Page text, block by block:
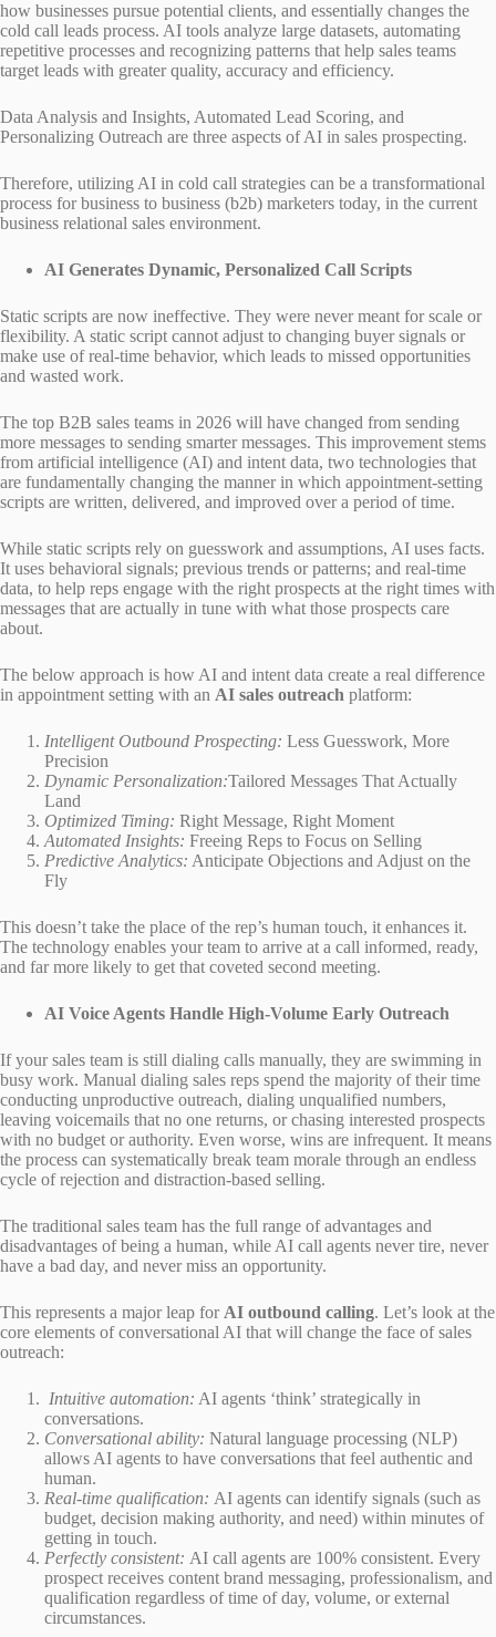
how businesses pursue potential clients, and essentially changes the
cold call leads process. AI tools analyze large datasets, automating
repetitive processes and recognizing patterns that help sales teams
target leads with greater quality, accuracy and efficiency.
Data Analysis and Insights, Automated Lead Scoring, and
Personalizing Outreach are three aspects of AI in sales prospecting.
Therefore, utilizing AI in cold call strategies can be a transformational
process for business to business (b2b) marketers today, in the current
business relational sales environment.
AI Generates Dynamic, Personalized Call Scripts
Static scripts are now ineffective. They were never meant for scale or
flexibility. A static script cannot adjust to changing buyer signals or
make use of real-time behavior, which leads to missed opportunities
and wasted work.
The top B2B sales teams in 2026 will have changed from sending
more messages to sending smarter messages. This improvement stems
from artificial intelligence (AI) and intent data, two technologies that
are fundamentally changing the manner in which appointment-setting
scripts are written, delivered, and improved over a period of time.
While static scripts rely on guesswork and assumptions, AI uses facts.
It uses behavioral signals; previous trends or patterns; and real-time
data, to help reps engage with the right prospects at the right times with
messages that are actually in tune with what those prospects care
about.
The below approach is how AI and intent data create a real difference
in appointment setting with an AI sales outreach platform:
Intelligent Outbound Prospecting: Less Guesswork, More
Precision
Dynamic Personalization:Tailored Messages That Actually
Land
Optimized Timing: Right Message, Right Moment
Automated Insights: Freeing Reps to Focus on Selling
Predictive Analytics: Anticipate Objections and Adjust on the
Fly
This doesn’t take the place of the rep’s human touch, it enhances it.
The technology enables your team to arrive at a call informed, ready,
and far more likely to get that coveted second meeting.
AI Voice Agents Handle High-Volume Early Outreach
If your sales team is still dialing calls manually, they are swimming in
busy work. Manual dialing sales reps spend the majority of their time
conducting unproductive outreach, dialing unqualified numbers,
leaving voicemails that no one returns, or chasing interested prospects
with no budget or authority. Even worse, wins are infrequent. It means
the process can systematically break team morale through an endless
cycle of rejection and distraction-based selling.
The traditional sales team has the full range of advantages and
disadvantages of being a human, while AI call agents never tire, never
have a bad day, and never miss an opportunity.
This represents a major leap for AI outbound calling. Let’s look at the
core elements of conversational AI that will change the face of sales
outreach:
Intuitive automation: AI agents ‘think’ strategically in
conversations.
Conversational ability: Natural language processing (NLP)
allows AI agents to have conversations that feel authentic and
human.
Real-time qualification: AI agents can identify signals (such as
budget, decision making authority, and need) within minutes of
getting in touch.
Perfectly consistent: AI call agents are 100% consistent. Every
prospect receives content brand messaging, professionalism, and
qualification regardless of time of day, volume, or external
circumstances.